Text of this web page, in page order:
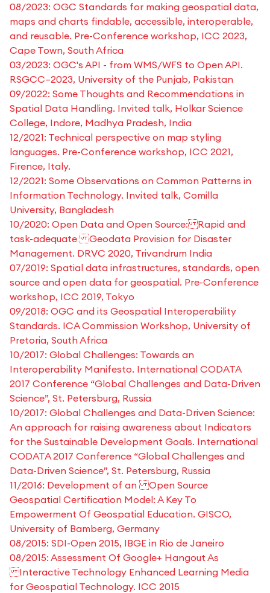
08/2023: OGC Standards for making geospatial data,
maps and charts findable, accessible, interoperable,
and reusable. Pre-Conference workshop, ICC 2023,
Cape Town, South Africa
03/2023: OGC's API - from WMS/WFS to Open API.
RSGCC–2023, University of the Punjab, Pakistan
09/2022: Some Thoughts and Recommendations in
Spatial Data Handling. Invited talk, Holkar Science
College, Indore, Madhya Pradesh, India
12/2021: Technical perspective on map styling
languages. Pre-Conference workshop, ICC 2021,
Firence, Italy.
12/2021: Some Observations on Common Patterns in
Information Technology. Invited talk, Comilla
University, Bangladesh
10/2020: Open Data and Open Source: Rapid and
task-adequate Geodata Provision for Disaster
Management. DRVC 2020, Trivandrum India
07/2019: Spatial data infrastructures, standards, open
source and open data for geospatial. Pre-Conference
workshop, ICC 2019, Tokyo
09/2018: OGC and its Geospatial Interoperability
Standards. ICA Commission Workshop, University of
Pretoria, South Africa
10/2017: Global Challenges: Towards an
Interoperability Manifesto. International CODATA
2017 Conference “Global Challenges and Data-Driven
Science”, St. Petersburg, Russia
10/2017: Global Challenges and Data-Driven Science:
An approach for raising awareness about Indicators
for the Sustainable Development Goals. International
CODATA 2017 Conference “Global Challenges and
Data-Driven Science”, St. Petersburg, Russia
11/2016: Development of an Open Source
Geospatial Certification Model: A Key To
Empowerment Of Geospatial Education. GISCO,
University of Bamberg, Germany
08/2015: SDI-Open 2015, IBGE in Rio de Janeiro
08/2015: Assessment Of Google+ Hangout As
Interactive Technology Enhanced Learning Media
for Geospatial Technology. ICC 2015